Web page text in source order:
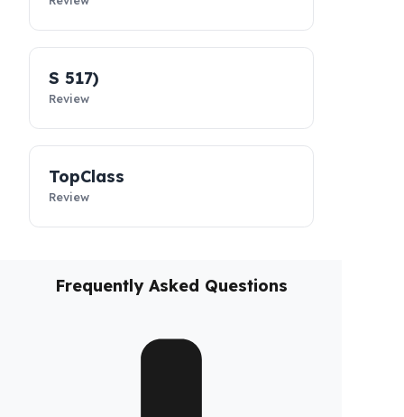
MultiClass
Review
Review
Review